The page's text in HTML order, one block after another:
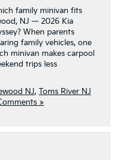
family minivan fits
NJ — 2026 Kia
When parents
family vehicles, one
minivan makes carpool
trips less
NJ, Toms River NJ
»